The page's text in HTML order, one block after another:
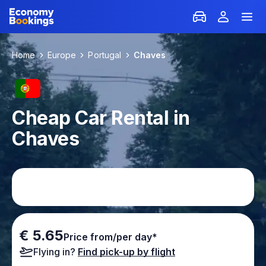
Home Europe Portugal Chaves
Cheap Car Rental in
Chaves
€ 5.65Price from/per day*
Flying in? Find pick-up by flight